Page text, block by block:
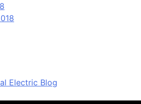
Electric Blog